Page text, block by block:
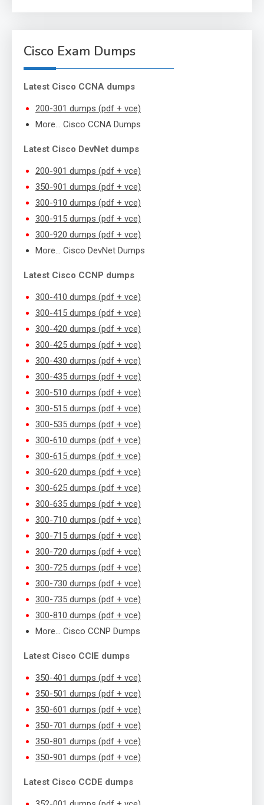
Cisco Exam Dumps
Latest Cisco CCNA dumps
200-301 dumps (pdf + vce)
More… Cisco CCNA Dumps
Latest Cisco DevNet dumps
200-901 dumps (pdf + vce)
350-901 dumps (pdf + vce)
300-910 dumps (pdf + vce)
300-915 dumps (pdf + vce)
300-920 dumps (pdf + vce)
More… Cisco DevNet Dumps
Latest Cisco CCNP dumps
300-410 dumps (pdf + vce)
300-415 dumps (pdf + vce)
300-420 dumps (pdf + vce)
300-425 dumps (pdf + vce)
300-430 dumps (pdf + vce)
300-435 dumps (pdf + vce)
300-510 dumps (pdf + vce)
300-515 dumps (pdf + vce)
300-535 dumps (pdf + vce)
300-610 dumps (pdf + vce)
300-615 dumps (pdf + vce)
300-620 dumps (pdf + vce)
300-625 dumps (pdf + vce)
300-635 dumps (pdf + vce)
300-710 dumps (pdf + vce)
300-715 dumps (pdf + vce)
300-720 dumps (pdf + vce)
300-725 dumps (pdf + vce)
300-730 dumps (pdf + vce)
300-735 dumps (pdf + vce)
300-810 dumps (pdf + vce)
More… Cisco CCNP Dumps
Latest Cisco CCIE dumps
350-401 dumps (pdf + vce)
350-501 dumps (pdf + vce)
350-601 dumps (pdf + vce)
350-701 dumps (pdf + vce)
350-801 dumps (pdf + vce)
350-901 dumps (pdf + vce)
Latest Cisco CCDE dumps